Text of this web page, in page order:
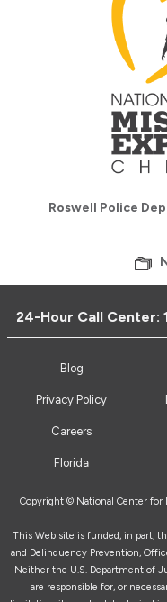
Roswell Police
24-Hour Call Center:
Blog
Privacy Policy
Careers
Florida
Copyright © National Center for
This Web site is funded, in part,
and Delinquency Prevention,
Neither the U.S. Department of
are responsible for, or